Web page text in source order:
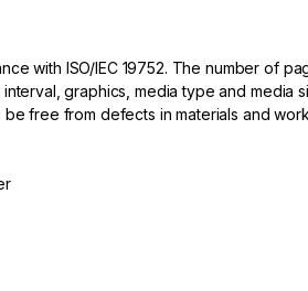
with ISO/IEC 19752. The number of
graphics, media type and media
free from defects in materials and